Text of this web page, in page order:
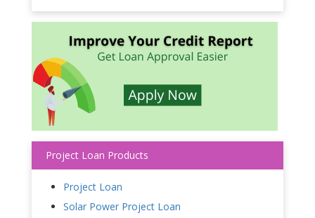
Project Loan Products
Project Loan
Solar Power Project Loan